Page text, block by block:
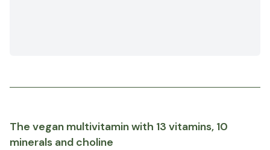
The vegan multivitamin with 13 vitamins, 10
minerals and choline